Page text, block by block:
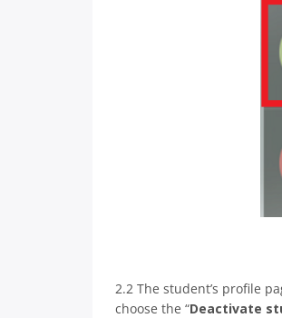
2.2 The student’s profile
choose the “Deactivate